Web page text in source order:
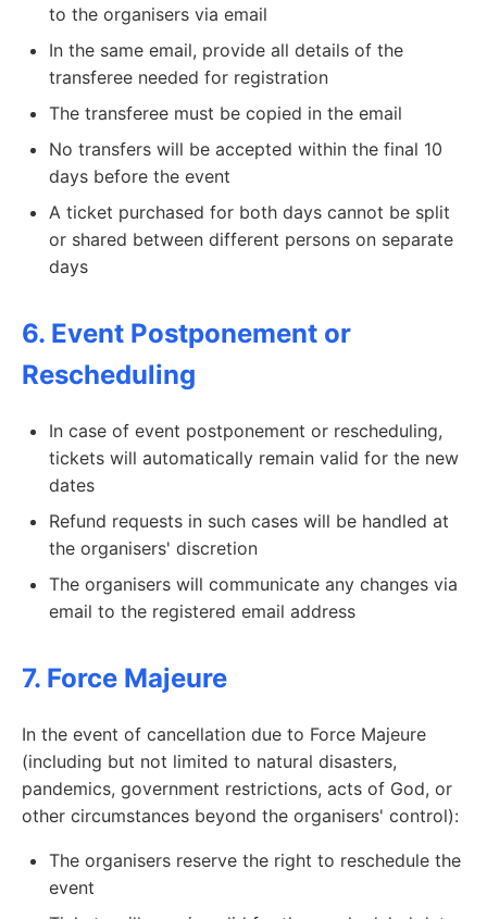
to the organisers via email
In the same email, provide all details of the
transferee needed for registration
The transferee must be copied in the email
No transfers will be accepted within the final 10
days before the event
A ticket purchased for both days cannot be split
or shared between different persons on separate
days
6. Event Postponement or
Rescheduling
In case of event postponement or rescheduling,
tickets will automatically remain valid for the new
dates
Refund requests in such cases will be handled at
the organisers' discretion
The organisers will communicate any changes via
email to the registered email address
7. Force Majeure
In the event of cancellation due to Force Majeure
(including but not limited to natural disasters,
pandemics, government restrictions, acts of God, or
other circumstances beyond the organisers' control):
The organisers reserve the right to reschedule the
event